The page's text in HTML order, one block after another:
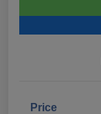
Price